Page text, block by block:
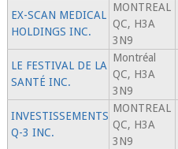
EX-SCAN MEDICAL
HOLDINGS INC.
MONTREAL
QC, H3A
3N9
LE FESTIVAL DE LA
SANTÉ INC.
Montréal
QC, H3A
3N9
INVESTISSEMENTS
Q-3 INC.
MONTREAL
QC, H3A
3N9